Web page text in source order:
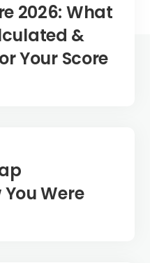
2026: What
&
Your Score
You Were